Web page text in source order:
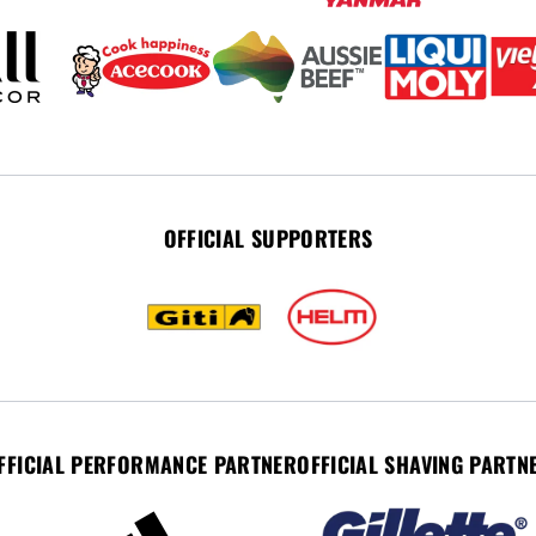
OFFICIAL SUPPORTERS
PERFORMANCE PARTNEROFFICIAL SHAVING